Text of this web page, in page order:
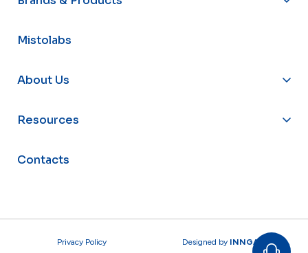
Mistolabs
About Us
Resources
Contacts
Privacy Policy Designed by INNGAGE